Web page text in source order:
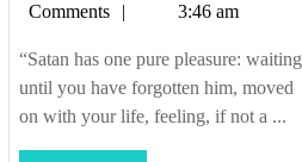
again
Callis
Comments
3:46 am
“Satan has one pure pleasure: waiting
until you have forgotten him, moved
on with your life, feeling, if not a ...